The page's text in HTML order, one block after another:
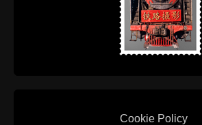
Cookie Policy